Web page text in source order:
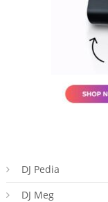
DJ Pedia
DJ Meg